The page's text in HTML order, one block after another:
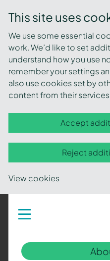
This site uses
We use some essential
work. We’d like to set
understand how you use
remember your settings
also use cookies set by
content from their
Accept
Reject
View cookies
Toggle
navigation